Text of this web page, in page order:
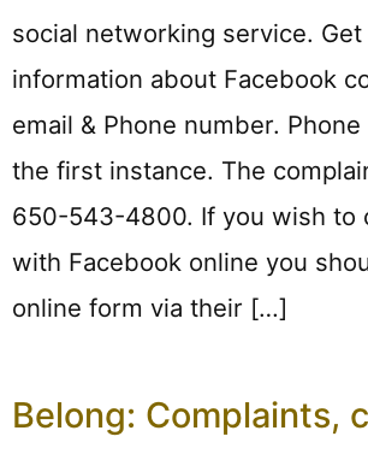
social networking service.
information about Facebook
email & Phone number.
the first instance. The
650-543-4800. If you wish to
with Facebook online you
online form via their […]
Belong: Complaints,